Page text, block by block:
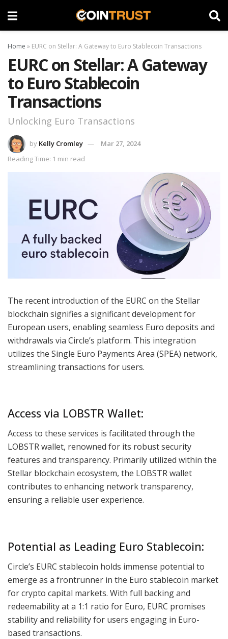
Home » EURC on Stellar: A Gateway to Euro Stablecoin Transactions
EURC on Stellar: A Gateway
to Euro Stablecoin
Transactions
Unlocking Euro Transactions
by Kelly Cromley
Mar 27, 2024
Reading Time: 1 min read
The recent introduction of the EURC on the Stellar
blockchain signifies a significant development for
European users, enabling seamless Euro deposits and
withdrawals via Circle’s platform. This integration
utilizes the Single Euro Payments Area (SPEA) network,
streamlining transactions for users.
Access via LOBSTR Wallet:
Access to these services is facilitated through the
LOBSTR wallet, renowned for its robust security
features and transparency. Primarily utilized within the
Stellar blockchain ecosystem, the LOBSTR wallet
contributes to enhancing network transparency,
ensuring a reliable user experience.
Potential as Leading Euro Stablecoin:
Circle’s EURC stablecoin holds immense potential to
emerge as a frontrunner in the Euro stablecoin market
for crypto capital markets. With full backing and
redeemability at a 1:1 ratio for Euro, EURC promises
stability and reliability for users engaging in Euro-
based transactions.